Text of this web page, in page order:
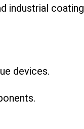
industrial coating
devices.